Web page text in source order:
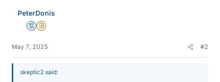
PeterDonis
MentorInsights Author
May 7, 2025 #2
skeptic2 said: